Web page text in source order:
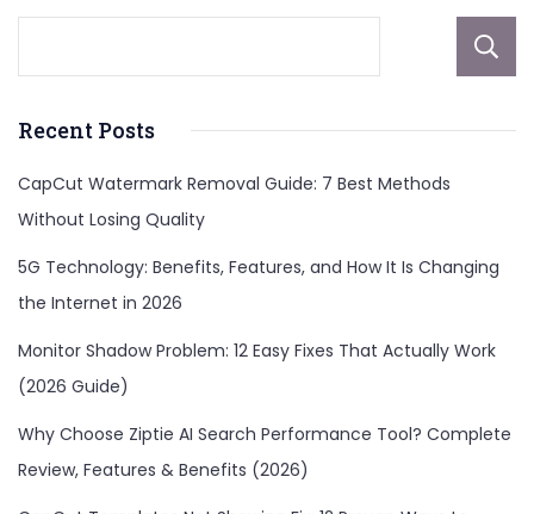
Recent Posts
CapCut Watermark Removal Guide: 7 Best Methods
Without Losing Quality
5G Technology: Benefits, Features, and How It Is Changing
the Internet in 2026
Monitor Shadow Problem: 12 Easy Fixes That Actually Work
(2026 Guide)
Why Choose Ziptie AI Search Performance Tool? Complete
Review, Features & Benefits (2026)